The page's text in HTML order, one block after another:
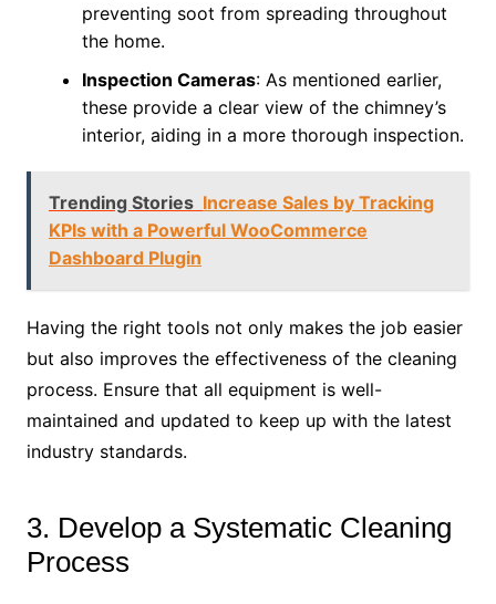
preventing soot from spreading throughout
the home.
Inspection Cameras: As mentioned earlier,
these provide a clear view of the chimney’s
interior, aiding in a more thorough inspection.
Trending Stories Increase Sales by Tracking
KPIs with a Powerful WooCommerce
Dashboard Plugin
Having the right tools not only makes the job easier
but also improves the effectiveness of the cleaning
process. Ensure that all equipment is well-
maintained and updated to keep up with the latest
industry standards.
3. Develop a Systematic Cleaning
Process